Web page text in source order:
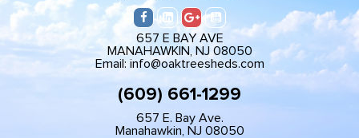
657 E BAY AVE
MANAHAWKIN, NJ 08050
Email: info@oaktreesheds.com
(609) 661-1299
657 E. Bay Ave.
Manahawkin, NJ 08050